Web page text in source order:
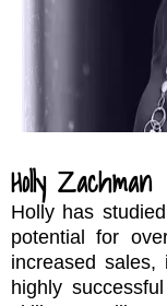
Holly Zachman
Holly has
potential for
increased sales,
highly